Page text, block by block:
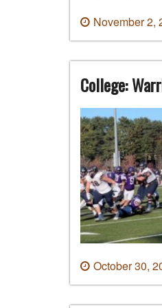
November 2,
College:
October 30,